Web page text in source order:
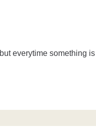
everytime something is